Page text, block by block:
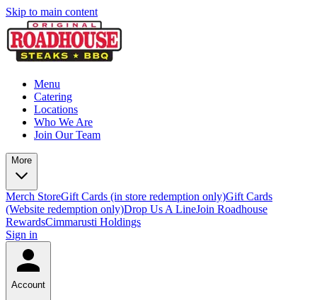
Skip to main content
Menu
Catering
Locations
Who We Are
Join Our Team
More
Merch StoreGift Cards (in store redemption only)Gift Cards
(Website redemption only)Drop Us A LineJoin Roadhouse
RewardsCimmarusti Holdings
Sign in
Account